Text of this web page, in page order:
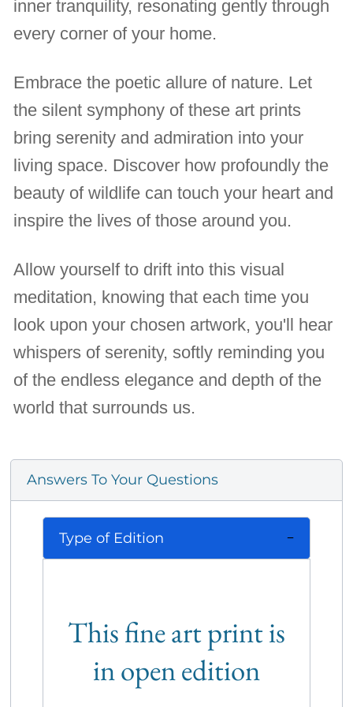
inner tranquility, resonating gently through
every corner of your home.
Embrace the poetic allure of nature. Let
the silent symphony of these art prints
bring serenity and admiration into your
living space. Discover how profoundly the
beauty of wildlife can touch your heart and
inspire the lives of those around you.
Allow yourself to drift into this visual
meditation, knowing that each time you
look upon your chosen artwork, you'll hear
whispers of serenity, softly reminding you
of the endless elegance and depth of the
world that surrounds us.
Answers To Your Questions
Type of Edition
This fine art print is
in open edition